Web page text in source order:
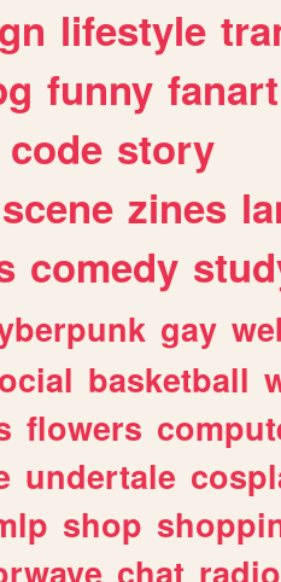
lifestyle
funny fanart
code story
scene zines
comedy
gay
basketball
flowers
undertale
shop
chat radio